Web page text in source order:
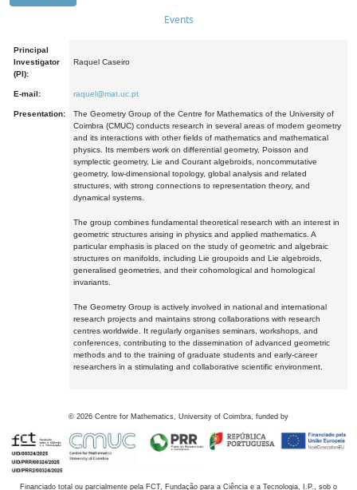
Events
Principal
Investigator
(PI):
Raquel Caseiro
E-mail: raquel@mat.uc.pt
Presentation:
The Geometry Group of the Centre for Mathematics of the University of
Coimbra (CMUC) conducts research in several areas of modern geometry
and its interactions with other fields of mathematics and mathematical
physics. Its members work on differential geometry, Poisson and
symplectic geometry, Lie and Courant algebroids, noncommutative
geometry, low-dimensional topology, global analysis and related
structures, with strong connections to representation theory, and
dynamical systems.
The group combines fundamental theoretical research with an interest in
geometric structures arising in physics and applied mathematics. A
particular emphasis is placed on the study of geometric and algebraic
structures on manifolds, including Lie groupoids and Lie algebroids,
generalised geometries, and their cohomological and homological
invariants.
The Geometry Group is actively involved in national and international
research projects and maintains strong collaborations with research
centres worldwide. It regularly organises seminars, workshops, and
conferences, contributing to the dissemination of advanced geometric
methods and to the training of graduate students and early-career
researchers in a stimulating and collaborative scientific environment.
© 2026 Centre for Mathematics, University of Coimbra, funded by
Financiado total ou parcialmente pela FCT, Fundação para a Ciência e a Tecnologia, I.P., sob o